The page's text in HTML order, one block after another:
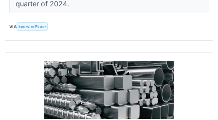
quarter of 2024.
VIA InvestorPlace